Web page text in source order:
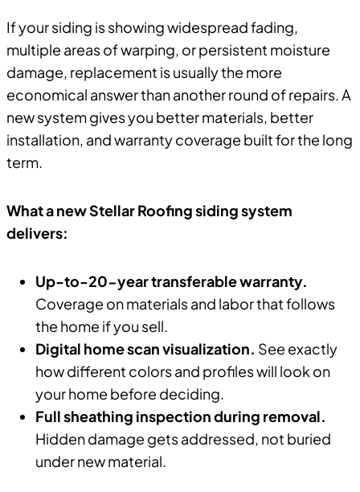
If your siding is showing widespread fading,
multiple areas of warping, or persistent moisture
damage, replacement is usually the more
economical answer than another round of repairs. A
new system gives you better materials, better
installation, and warranty coverage built for the long
term.
What a new Stellar Roofing siding system
delivers:
Up-to-20-year transferable warranty.
Coverage on materials and labor that follows
the home if you sell.
Digital home scan visualization. See exactly
how different colors and profiles will look on
your home before deciding.
Full sheathing inspection during removal.
Hidden damage gets addressed, not buried
under new material.